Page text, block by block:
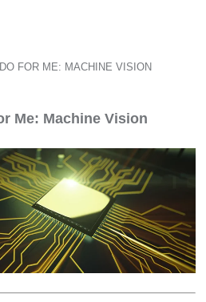
FOR ME: MACHINE VISION
Me: Machine Vision